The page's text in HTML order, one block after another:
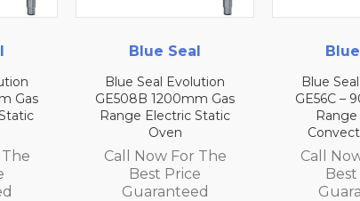
Seal
Evolution
1200mm Gas
Electric Static
For The
Price
Blue Seal
Blue Seal Evolution
GE56C – 900mm Gas
Range Electric
Convection Oven
Call Now For The
Best Price
Guaranteed